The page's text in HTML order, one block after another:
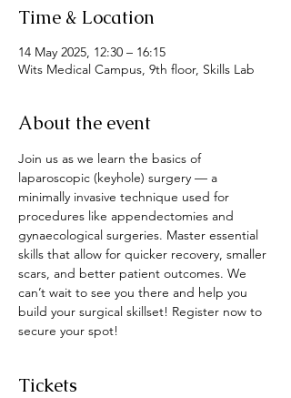
Time & Location
14 May 2025, 12:30 – 16:15
Wits Medical Campus, 9th floor, Skills Lab
About the event
Join us as we learn the basics of
laparoscopic (keyhole) surgery — a
minimally invasive technique used for
procedures like appendectomies and
gynaecological surgeries. Master essential
skills that allow for quicker recovery, smaller
scars, and better patient outcomes. We
can’t wait to see you there and help you
build your surgical skillset! Register now to
secure your spot!
Tickets